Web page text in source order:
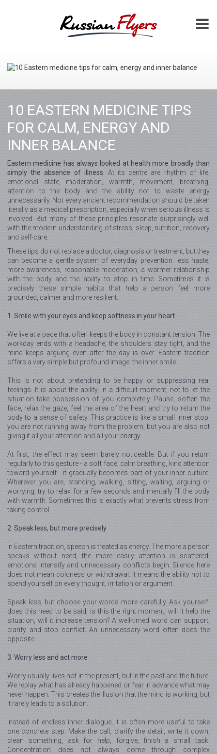
10 EASTERN MEDICINE TIPS
FOR CALM, ENERGY AND
INNER BALANCE
Eastern medicine has always looked at health more broadly than
simply the absence of illness.
At its centre are rhythm of life,
emotional state, moderation, warmth, movement, breathing,
attention to the body and the ability not to waste energy
unnecessarily. Not every ancient recommendation should be taken
literally as a medical prescription, especially when serious illness is
involved. But many of these principles resonate surprisingly well
with the modern understanding of stress, sleep, nutrition, recovery
and self-care.
These tips do not replace a doctor, diagnosis or treatment, but they
can become a gentle system of everyday prevention: less haste,
more awareness, reasonable moderation, a warmer relationship
with the body and the ability to stop in time. Sometimes it is
precisely these simple habits that help a person feel more
grounded, calmer and more resilient.
1. Smile with your eyes and keep softness in your heart
We live at a pace that often keeps the body in constant tension. The
workday ends with a headache, the shoulders stay tight, and the
mind keeps arguing even after the day is over. Eastern tradition
offers a very simple but profound image: the inner smile.
This is not about pretending to be happy or suppressing real
feelings. It is about the ability, in a difficult moment, not to let the
situation take possession of you completely. Pause, soften the
face, relax the gaze, feel the area of the heart and try to return the
body to a sense of safety. This practice is like a small inner stop:
you are not running away from the problem, but you are also not
giving it all your attention and all your energy.
At first, the effect may seem barely noticeable. But if you return
regularly to this gesture - a soft face, calm breathing, kind attention
toward yourself - it gradually becomes part of your inner culture.
Wherever you are, standing, walking, sitting, waiting, arguing or
worrying, try to relax for a few seconds and mentally fill the body
with warmth. Sometimes this is exactly what prevents stress from
taking control.
2. Speak less, but more precisely
In Eastern tradition, speech is treated as energy. The more a person
speaks without need, the more easily attention is scattered,
emotions intensify and unnecessary conflicts begin. Silence here
does not mean coldness or withdrawal. It means the ability not to
spend yourself on every thought, irritation or argument.
Speak less, but choose your words more carefully. Ask yourself:
does this need to be said, is this the right moment, will it help the
situation, will it increase tension? A well-timed word can support,
clarify and stop conflict. An unnecessary word often does the
opposite.
3. Worry less and act more
Worry usually lives not in the present, but in the past and the future.
We replay what has already happened or fear in advance what may
never happen. This creates the illusion that the mind is working, but
it rarely leads to a solution.
Instead of endless inner dialogue, it is often more useful to take
one concrete step. Make the call, clarify the detail, write it down,
clean something, ask for help, forgive, finish a small task.
Concentration does not always come through complex